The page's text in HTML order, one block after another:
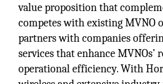
value proposition that
competes with existing MVNO
partners with companies
services that enhance MVNOs’
operational efficiency. With